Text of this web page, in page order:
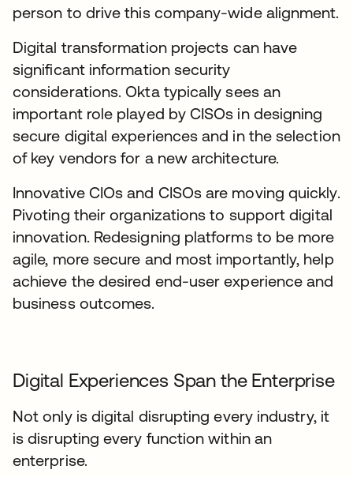
person to drive this company-wide alignment.
Digital transformation projects can have
significant information security
considerations. Okta typically sees an
important role played by CISOs in designing
secure digital experiences and in the selection
of key vendors for a new architecture.
Innovative CIOs and CISOs are moving quickly.
Pivoting their organizations to support digital
innovation. Redesigning platforms to be more
agile, more secure and most importantly, help
achieve the desired end-user experience and
business outcomes.
Digital Experiences Span the Enterprise
Not only is digital disrupting every industry, it
is disrupting every function within an
enterprise.